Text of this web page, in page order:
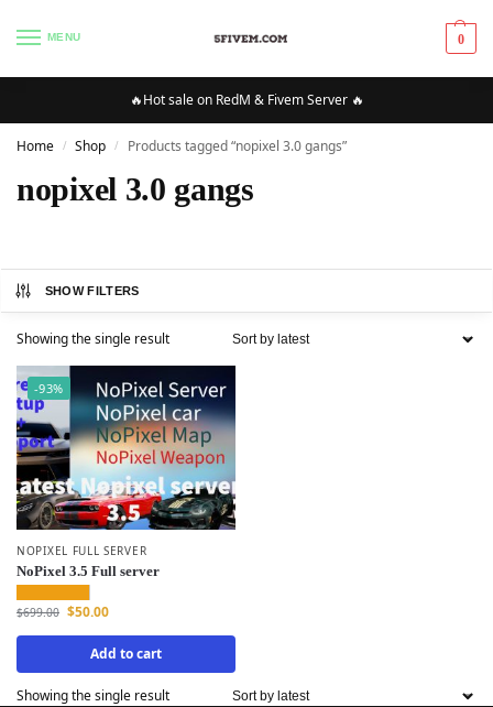
MENU 0
🔥Hot sale on RedM & Fivem Server 🔥
Home / Shop / Products tagged “nopixel 3.0 gangs”
nopixel 3.0 gangs
SHOW FILTERS
Showing the single result
-93%
NOPIXEL FULL SERVER
NoPixel 3.5 Full server
$699.00 $50.00
Add to cart
Showing the single result